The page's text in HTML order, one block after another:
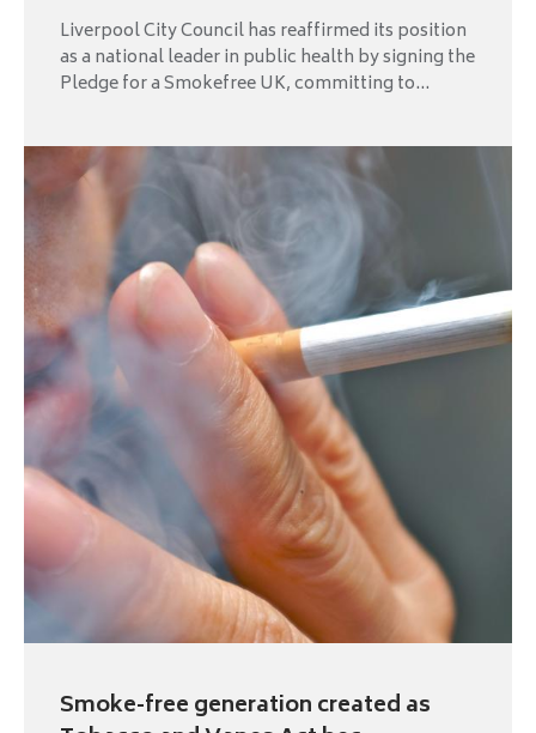
Liverpool City Council has reaffirmed its position
as a national leader in public health by signing the
Pledge for a Smokefree UK, committing to...
Smoke-free generation created as